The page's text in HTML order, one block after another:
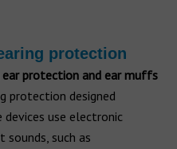
protection
protection and ear muffs
protection designed
use electronic
such as